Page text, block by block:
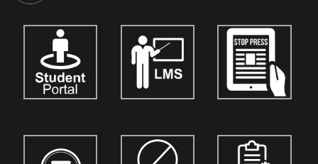
been approved by the Government and attributed the ISSN No.
3048-4901
. Journals are open for the submission of papers for
vol. 5.Details are available on our official website:
www.tthumanscience.org
India Journal of the Strategic Business Mind (TIJSBM)"
open for the submission of research papers for
Vol. 3.Authors,